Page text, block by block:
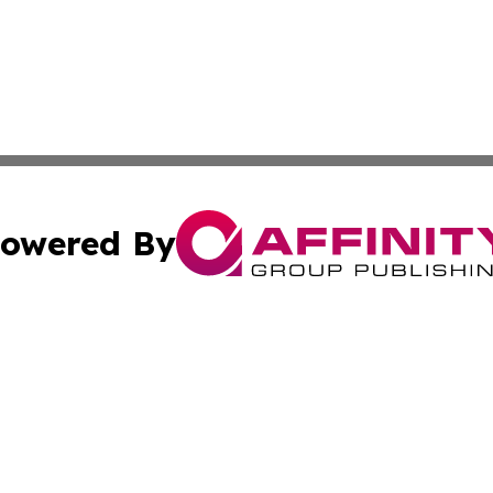
By